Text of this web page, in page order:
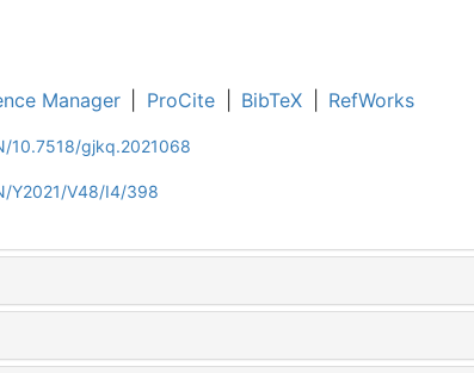
Manager ProCite BibTeX
RefWorks
10.7518/gjkq.2021068
Y2021/V48/I4/398